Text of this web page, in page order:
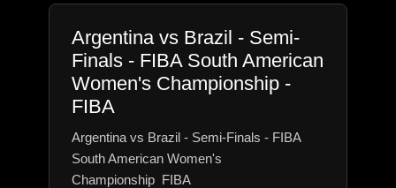
Argentina vs Brazil - Semi-
Finals - FIBA South American
Women's Championship -
FIBA
Argentina vs Brazil - Semi-Finals - FIBA
South American Women's
Championship FIBA